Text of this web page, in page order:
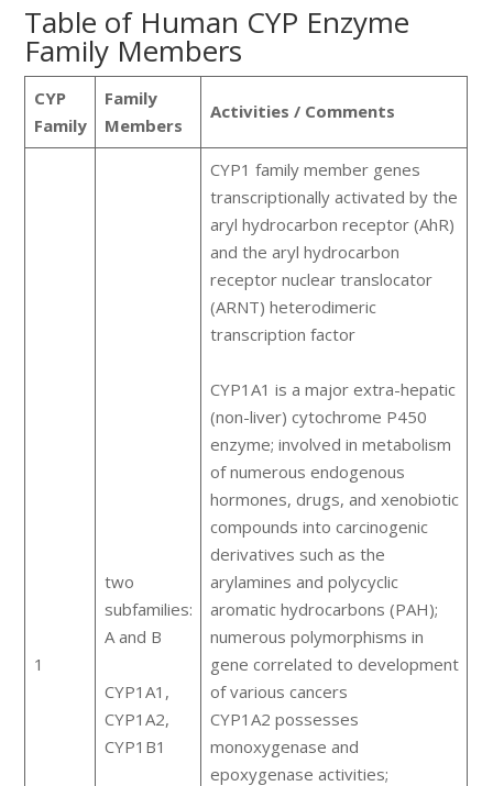
Table of Human CYP Enzyme
Family Members
CYP
Family
Family
Members
Activities / Comments
1
two
subfamilies:
A and B
CYP1A1,
CYP1A2,
CYP1B1
CYP1 family member genes
transcriptionally activated by the
aryl hydrocarbon receptor (AhR)
and the aryl hydrocarbon
receptor nuclear translocator
(ARNT) heterodimeric
transcription factor
CYP1A1 is a major extra-hepatic
(non-liver) cytochrome P450
enzyme; involved in metabolism
of numerous endogenous
hormones, drugs, and xenobiotic
compounds into carcinogenic
derivatives such as the
arylamines and polycyclic
aromatic hydrocarbons (PAH);
numerous polymorphisms in
gene correlated to development
of various cancers
CYP1A2 possesses
monoxygenase and
epoxygenase activities;